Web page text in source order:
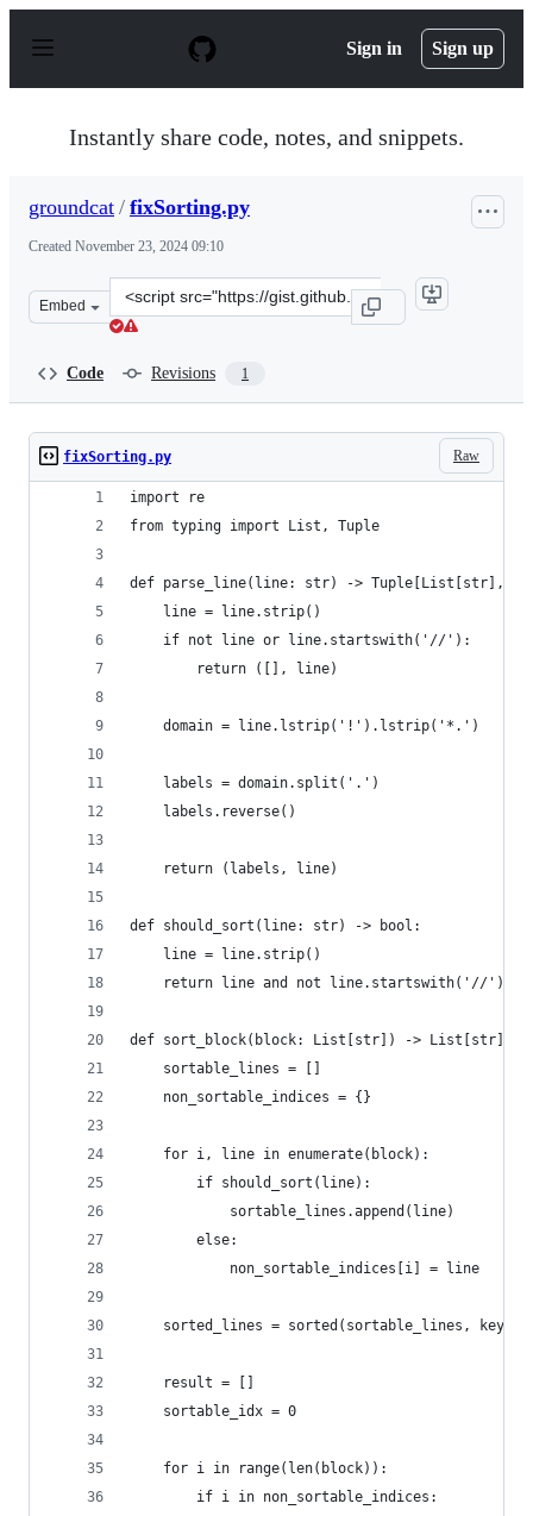
p
Sign in Sign up
Instantly share code, notes, and snippets.
groundcat / fixSorting.py
Created November 23, 2024 09:10
Embed
Clone
this
Code Revisions 1
Raw
fixSorting.py
import re
from typing import List, Tuple
def parse_line(line: str) -> Tuple[List[str],
    line = line.strip()
    if not line or line.startswith('//'):
        return ([], line)
    domain = line.lstrip('!').lstrip('*.')
    labels = domain.split('.')
    labels.reverse()
    return (labels, line)
def should_sort(line: str) -> bool:
    line = line.strip()
    return line and not line.startswith('//')
def sort_block(block: List[str]) -> List[str]:
    sortable_lines = []
    non_sortable_indices = {}
    for i, line in enumerate(block):
        if should_sort(line):
            sortable_lines.append(line)
        else:
            non_sortable_indices[i] = line
sorted_lines = sorted(sortable_lines,
    result = []
    sortable_idx = 0
    for i in range(len(block)):
        if i in non_sortable_indices: